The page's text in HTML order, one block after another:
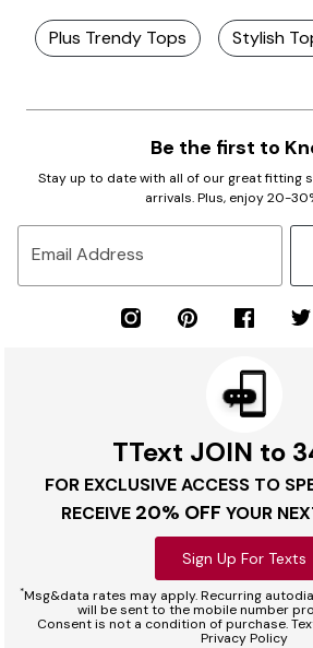
Plus Trendy Tops Stylish
Be the first to
Stay up to date with all of our great fitting
arrivals. Plus, enjoy 20-
Email Address
TText JOIN to
FOR EXCLUSIVE ACCESS TO
RECEIVE 20% OFF YOUR
Sign Up For Texts
*Msg&data rates may apply. Recurring
will be sent to the mobile number
Consent is not a condition of purchase.
Privacy Policy